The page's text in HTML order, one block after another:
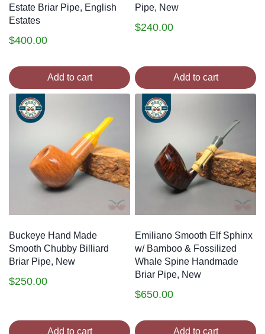
Estate Briar Pipe, English
Estates
$400.00
Add to cart
Pipe, New
$240.00
Add to cart
Buckeye Hand Made
Smooth Chubby Billiard
Briar Pipe, New
$250.00
Add to cart
Emiliano Smooth Elf Sphinx
w/ Bamboo & Fossilized
Whale Spine Handmade
Briar Pipe, New
$650.00
Add to cart